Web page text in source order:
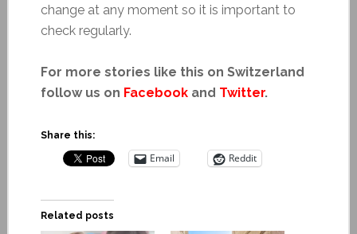
change at any moment so it is important to
check regularly.
For more stories like this on Switzerland
follow us on Facebookand Twitter.
Share this:
Email Reddit
Related posts